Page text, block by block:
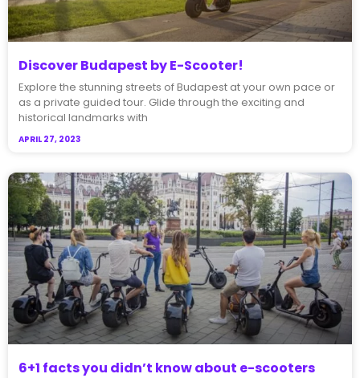
Discover Budapest by E-Scooter!
Explore the stunning streets of Budapest at your own pace or
as a private guided tour. Glide through the exciting and
historical landmarks with
APRIL 27, 2023
6+1 facts you didn’t know about e-scooters